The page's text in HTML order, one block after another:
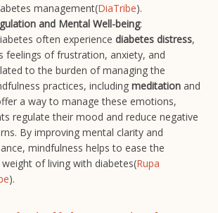
management​(DiaTribe).
and Mental Well-being:
often experience diabetes distress,
feelings of frustration, anxiety, and
to the burden of managing the
practices, including meditation and
a way to manage these emotions,
regulate their mood and reduce negative
By improving mental clarity and
mindfulness helps to ease the
of living with diabetes​(Rupa
).